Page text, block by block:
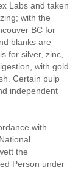
Labs and taken
with the
BC for
blanks are
for silver, zinc,
with gold
Certain pulp
independent
with
the
Person under